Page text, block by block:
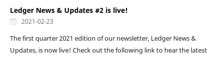
Ledger News & Updates #2 is live!
2021-02-23
The first quarter 2021 edition of our newsletter, Ledger News &
Updates, is now live! Check out the following link to hear the latest